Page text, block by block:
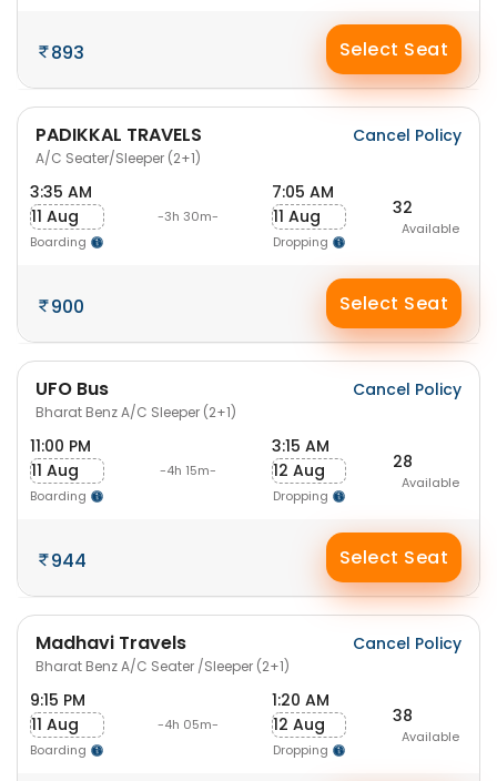
893 Select Seat
PADIKKAL TRAVELS
A/C Seater/Sleeper (2+1)
Cancel Policy
3:35 AM
11 Aug
Boarding
-3h 30m-
7:05 AM
11 Aug
Dropping
32
Available
900 Select Seat
UFO Bus
Bharat Benz A/C Sleeper (2+1)
Cancel Policy
11:00 PM
11 Aug
Boarding
-4h 15m-
3:15 AM
12 Aug
Dropping
28
Available
944 Select Seat
Madhavi Travels
Bharat Benz A/C Seater /Sleeper (2+1)
Cancel Policy
9:15 PM
11 Aug
Boarding
-4h 05m-
1:20 AM
12 Aug
Dropping
38
Available